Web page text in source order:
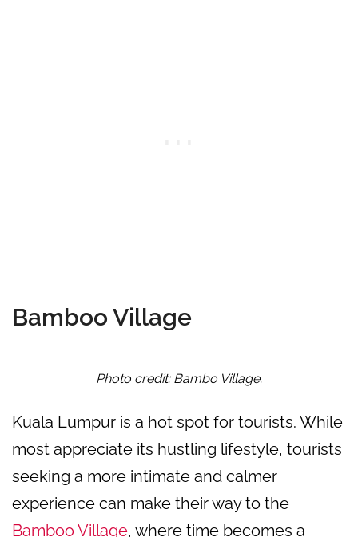
Bamboo Village
Photo credit: Bambo Village.
Kuala Lumpur is a hot spot for tourists. While
most appreciate its hustling lifestyle, tourists
seeking a more intimate and calmer
experience can make their way to the
Bamboo Village, where time becomes a